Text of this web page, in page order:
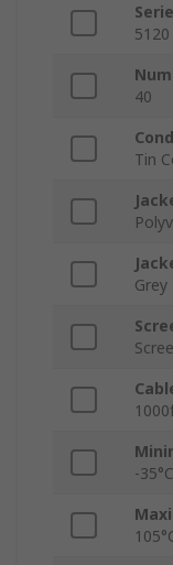
5120
40
Tin
Grey
-35°C